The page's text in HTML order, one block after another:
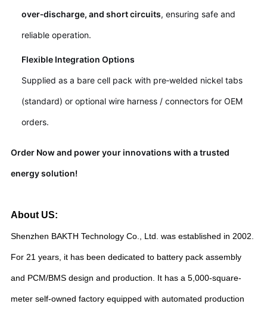
over‑discharge, and short circuits, ensuring safe and
reliable operation.
Flexible Integration Options
Supplied as a bare cell pack with pre‑welded nickel tabs
(standard) or optional wire harness / connectors for OEM
orders.
Order Now and power your innovations with a trusted
energy solution!
About US:
Shenzhen BAKTH Technology Co., Ltd. was established in 2002.
For 21 years, it has been dedicated to battery pack assembly
and PCM/BMS design and production. It has a 5,000-square-
meter self-owned factory equipped with automated production